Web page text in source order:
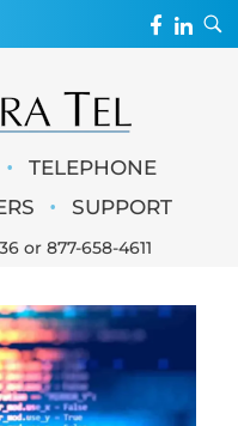
•
TELEPHONE
• SUPPORT
or 877-658-4611